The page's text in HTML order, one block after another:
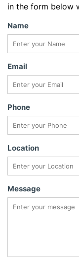
in the form below
Name
Email
Phone
Location
Message